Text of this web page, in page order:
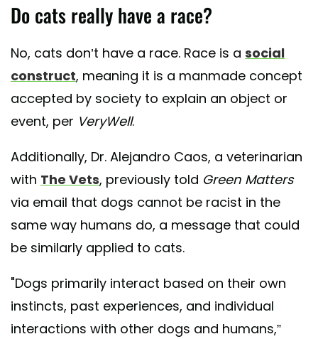
Do cats really have a race?
No, cats don’t have a race. Race is a social
construct, meaning it is a manmade concept
accepted by society to explain an object or
event, per VeryWell.
Additionally, Dr. Alejandro Caos, a veterinarian
with The Vets, previously told Green Matters
via email that dogs cannot be racist in the
same way humans do, a message that could
be similarly applied to cats.
"Dogs primarily interact based on their own
instincts, past experiences, and individual
interactions with other dogs and humans,”